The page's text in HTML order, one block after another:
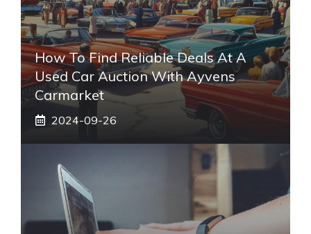
How To Find Reliable Deals At A
Used Car Auction With Ayvens
Carmarket
2024-09-26